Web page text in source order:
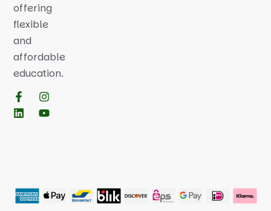
offering
flexible
and
affordable
education.